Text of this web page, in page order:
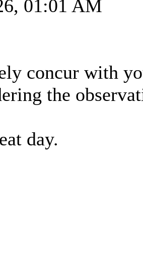
01:01 AM
concur with
the
day.